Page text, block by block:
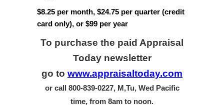
$8.25 per month, $24.75 per quarter (credit
card only), or $99 per year
To purchase the paid Appraisal
Today newsletter
go to www.appraisaltoday.com
or call 800-839-0227, M,Tu, Wed Pacific
time, from 8am to noon.